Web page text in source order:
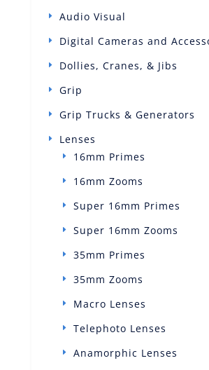
Audio Visual
Digital Cameras and
Dollies, Cranes, & Jibs
Grip
Grip Trucks & Generators
Lenses
16mm Primes
16mm Zooms
Super 16mm Primes
Super 16mm Zooms
35mm Primes
35mm Zooms
Macro Lenses
Telephoto Lenses
Anamorphic Lenses